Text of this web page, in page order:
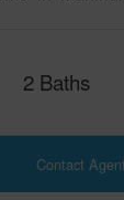
2 Baths
Contact Agent